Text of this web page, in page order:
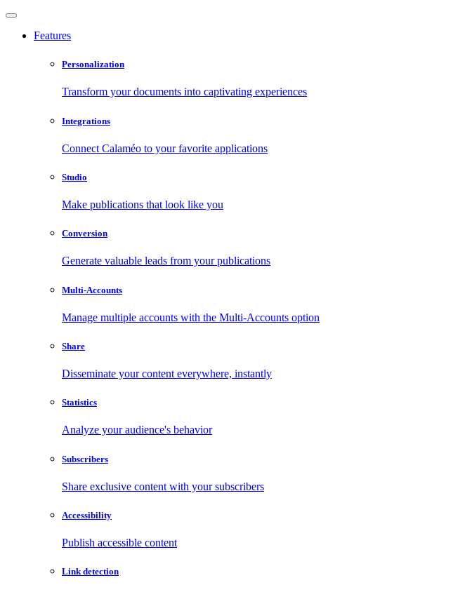
Features
Personalization
Transform your documents into captivating experiences
Integrations
Connect Calaméo to your favorite applications
Studio
Make publications that look like you
Conversion
Generate valuable leads from your publications
Multi-Accounts
Manage multiple accounts with the Multi-Accounts option
Share
Disseminate your content everywhere, instantly
Statistics
Analyze your audience's behavior
Subscribers
Share exclusive content with your subscribers
Accessibility
Publish accessible content
Link detection